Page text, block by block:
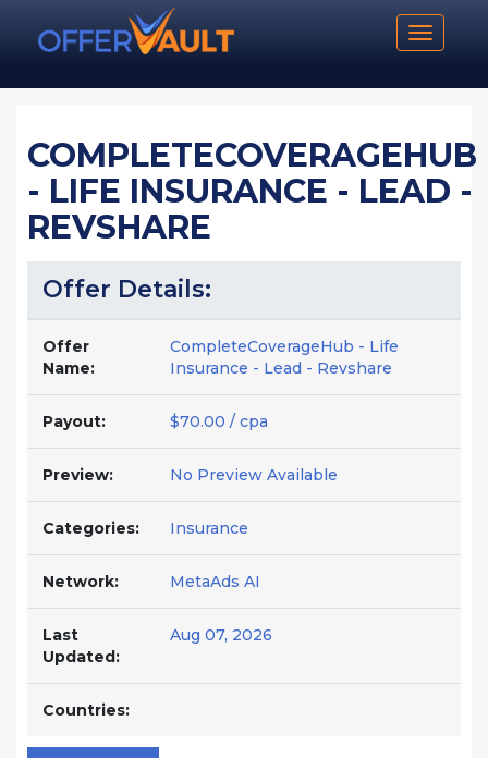
Toggle
COMPLETECOVERAGEHUB
- LIFE INSURANCE - LEAD -
REVSHARE
Offer Details:
Offer
Name:
CompleteCoverageHub - Life
Insurance - Lead - Revshare
Payout: $70.00 / cpa
Preview: No Preview Available
Categories: Insurance
Network: MetaAds AI
Last
Updated:
Aug 07, 2026
Countries: